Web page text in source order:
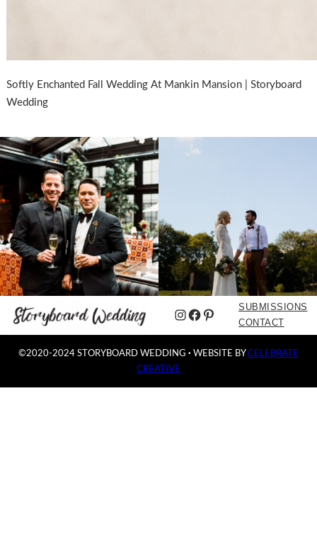
Softly Enchanted Fall Wedding At Mankin Mansion | Storyboard
Wedding
Instagram
Facebook
Pinterest
SUBMISSIONS
CONTACT
©2020-2024 STORYBOARD WEDDING · WEBSITE BYCELEBRATE
CREATIVE